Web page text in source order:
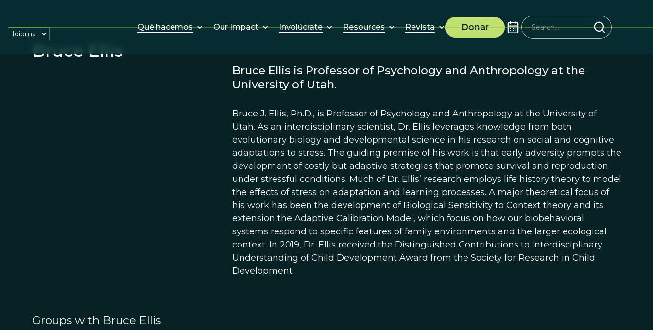
Qué hacemos Our Impact Involúcrate Resources Revista Donar
Idioma
Bruce Ellis
Bruce Ellis is Professor of Psychology and Anthropology at the
University of Utah.
Bruce J. Ellis, Ph.D., is Professor of Psychology and Anthropology at the University of
Utah. As an interdisciplinary scientist, Dr. Ellis leverages knowledge from both
evolutionary biology and developmental science in his research on social and cognitive
adaptations to stress. The guiding premise of his work is that early adversity prompts the
development of costly but adaptive strategies that promote survival and reproduction
under stressful conditions. Much of Dr. Ellis’ research employs life history theory to model
the effects of stress on adaptation and learning processes. A major theoretical focus of
his work has been the development of Biological Sensitivity to Context theory and its
extension the Adaptive Calibration Model, which focus on how our biobehavioral
systems respond to specific features of family environments and the larger ecological
context. In 2019, Dr. Ellis received the Distinguished Contributions to Interdisciplinary
Understanding of Child Development Award from the Society for Research in Child
Development.
Groups with Bruce Ellis